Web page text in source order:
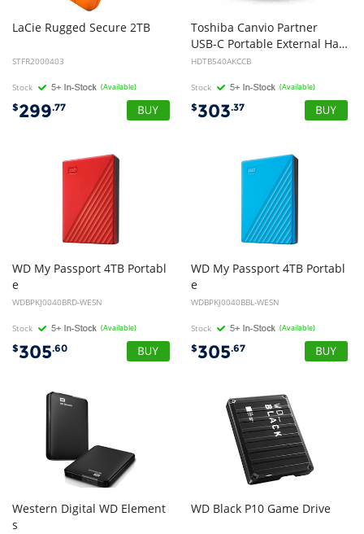
LaCie Rugged Secure 2TB
STFR2000403
Stock (Available)
$299.77
Toshiba Canvio Partner
USB-C Portable External Hard Drive 4TB Black
HDTB540AKCCB
Stock (Available)
$303.37
WD My Passport 4TB Portabl
e
WDBPKJ0040BRD-WESN
Stock (Available)
$305.60
WD My Passport 4TB Portabl
e
WDBPKJ0040BBL-WESN
Stock (Available)
$305.67
Western Digital WD Element
s
WD Black P10 Game Drive